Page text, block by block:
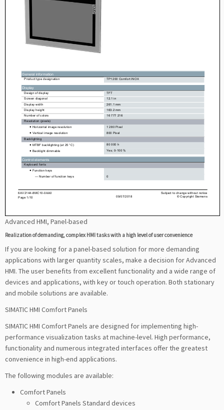
Advanced HMI, Panel-based
Realization of demanding, complex HMI tasks with a high level of user convenience
If you are looking for a panel-based solution for more demanding
applications with larger quantity scales, make a decision for Advanced
HMI. The user benefits from excellent functionality and a wide range of
devices and applications, with key or touch operation. Both stationary
and mobile solutions are available.
SIMATIC HMI Comfort Panels
SIMATIC HMI Comfort Panels are designed for implementing high-
performance visualization tasks at machine-level. High performance,
functionality and numerous integrated interfaces offer the greatest
convenience in high-end applications.
The following modules are available:
Comfort Panels
Comfort Panels Standard devices